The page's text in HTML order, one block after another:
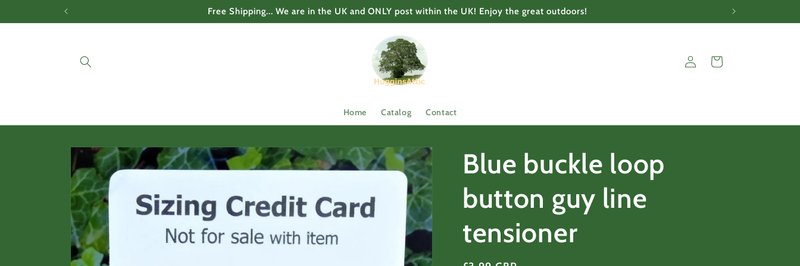
Free Shipping... We are in the UK and ONLY post within the UK! Enjoy the great outdoors!
Home Catalog Contact
in
Cart
Skip to
product
information
Blue buckle loop
button guy line
tensioner